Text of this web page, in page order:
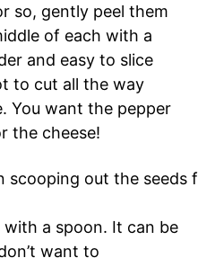
so, gently peel them
of each with a
and easy to slice
to cut all the way
You want the pepper
the cheese!
a spoon. It can be
want to